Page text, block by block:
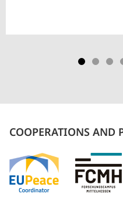
COOPERATIONS AND